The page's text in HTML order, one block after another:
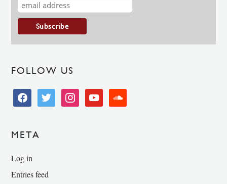
FOLLOW US
facebooktwitter instagramyoutube soundcloud
META
Log in
Entries feed